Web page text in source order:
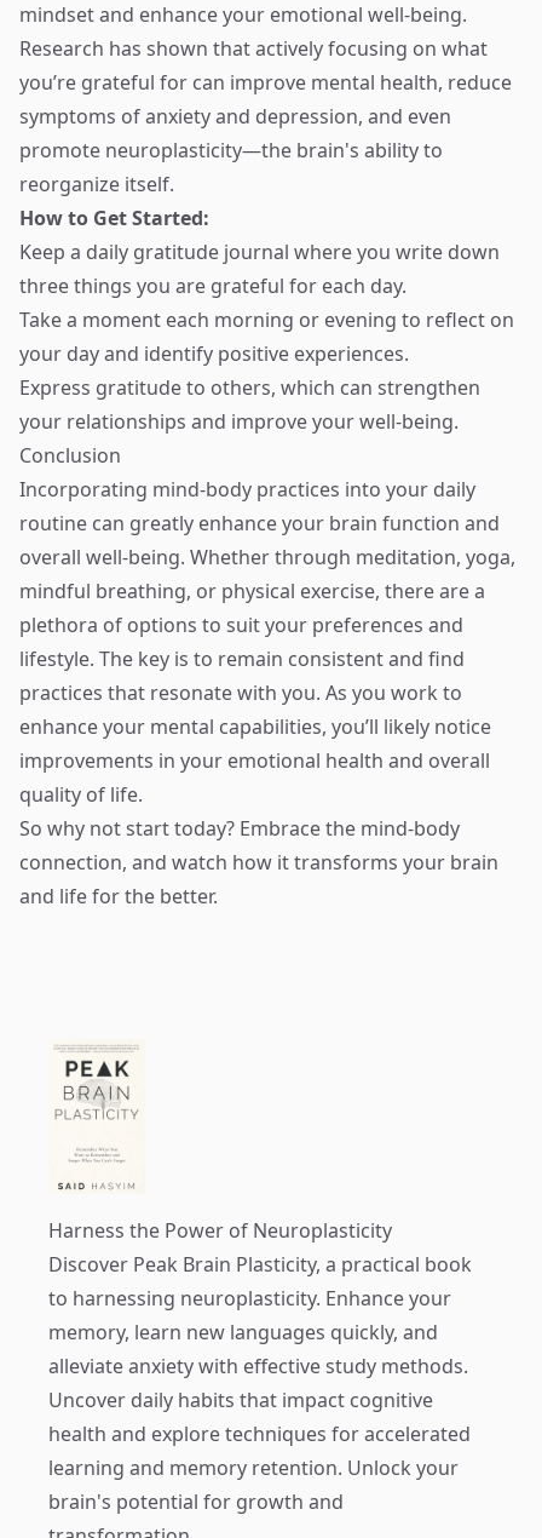
mindset and enhance your emotional well-being.
Research has shown that actively focusing on what
you’re grateful for can improve mental health, reduce
symptoms of anxiety and depression, and even
promote neuroplasticity—the brain's ability to
reorganize itself.
How to Get Started:
Keep a daily gratitude journal where you write down
three things you are grateful for each day.
Take a moment each morning or evening to reflect on
your day and identify positive experiences.
Express gratitude to others, which can strengthen
your relationships and improve your well-being.
Conclusion
Incorporating mind-body practices into your daily
routine can greatly enhance your brain function and
overall well-being. Whether through meditation, yoga,
mindful breathing, or physical exercise, there are a
plethora of options to suit your preferences and
lifestyle. The key is to remain consistent and find
practices that resonate with you. As you work to
enhance your mental capabilities, you’ll likely notice
improvements in your emotional health and overall
quality of life.
So why not start today? Embrace the mind-body
connection, and watch how it transforms your brain
and life for the better.
Harness the Power of Neuroplasticity
Discover Peak Brain Plasticity, a practical book
to harnessing neuroplasticity. Enhance your
memory, learn new languages quickly, and
alleviate anxiety with effective study methods.
Uncover daily habits that impact cognitive
health and explore techniques for accelerated
learning and memory retention. Unlock your
brain's potential for growth and